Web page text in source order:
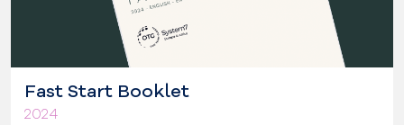
Fast Start Booklet
2024